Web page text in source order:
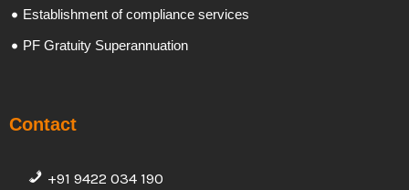
Establishment of compliance services
PF Gratuity Superannuation
Contact
+91 9422 034 190